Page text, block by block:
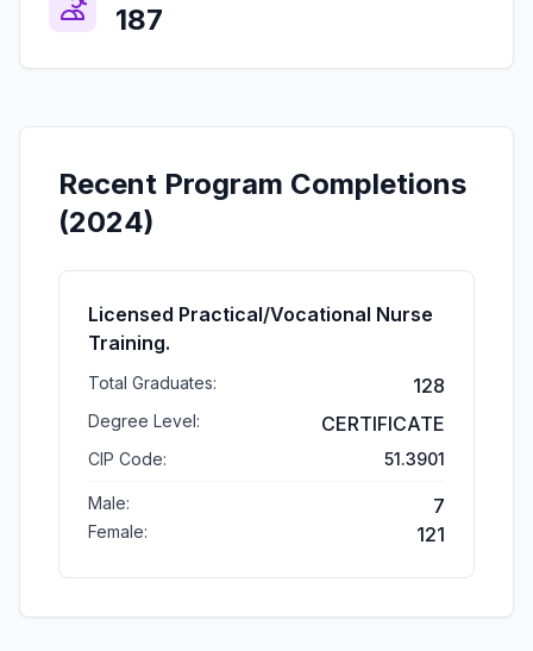
187
Recent Program Completions
(2024)
Licensed Practical/Vocational Nurse
Training.
Total Graduates: 128
Degree Level: CERTIFICATE
CIP Code: 51.3901
Male: 7
Female: 121